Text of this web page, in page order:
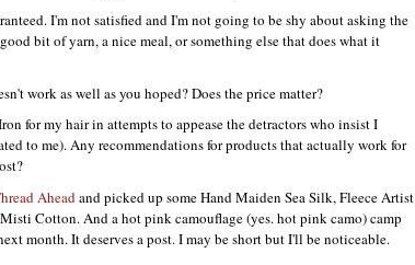
I'm not satisfied and I'm not going to be shy about asking the
bit of yarn, a nice meal, or something else that does what it
work as well as you hoped? Does the price matter?
for my hair in attempts to appease the detractors who insist I
to me). Any recommendations for products that actually work for
Aheadand picked up some Hand Maiden Sea Silk, Fleece Artist
Cotton. And a hot pink camouflage (yes. hot pink camo) camp
month. It deserves a post. I may be short but I'll be noticeable.